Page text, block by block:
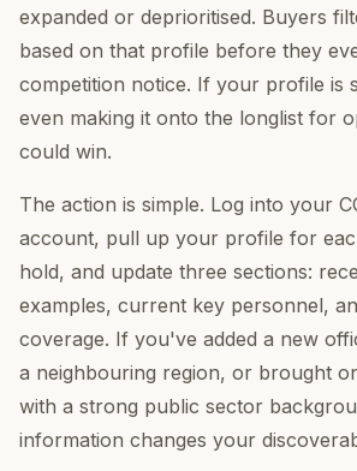
expanded or deprioritised. Buyers
based on that profile before they
competition notice. If your profile is
even making it onto the longlist for
could win.
The action is simple. Log into your
account, pull up your profile for
hold, and update three sections:
examples, current key personnel,
coverage. If you've added a new
a neighbouring region, or brought
with a strong public sector
information changes your